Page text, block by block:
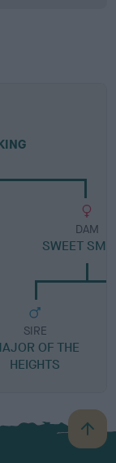
DAM
SWEET
SIRE
OF THE
HEIGHTS
B
a